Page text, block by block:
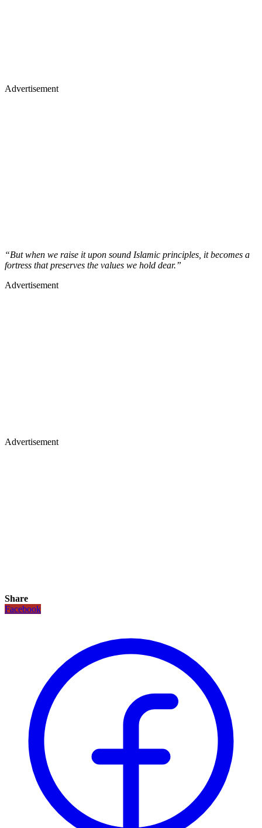
Advertisement
“But when we raise it upon sound Islamic principles, it becomes a
fortress that preserves the values we hold dear.”
Advertisement
Advertisement
Share
Facebook